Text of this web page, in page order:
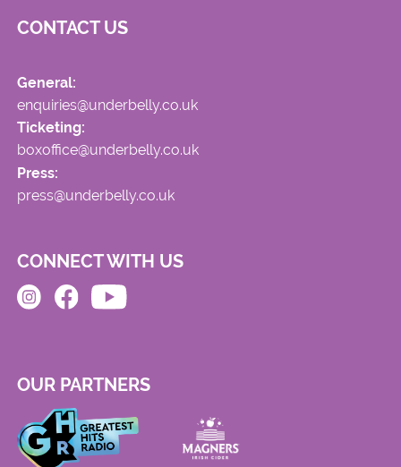
CONTACT US
General:
enquiries@underbelly.co.uk
Ticketing:
boxoffice@underbelly.co.uk
Press:
press@underbelly.co.uk
CONNECT WITH US
OUR PARTNERS